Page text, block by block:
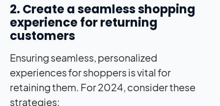
2. Create a seamless shopping
experience for returning
customers
Ensuring seamless, personalized
experiences for shoppers is vital for
retaining them. For 2024, consider these
strategies: